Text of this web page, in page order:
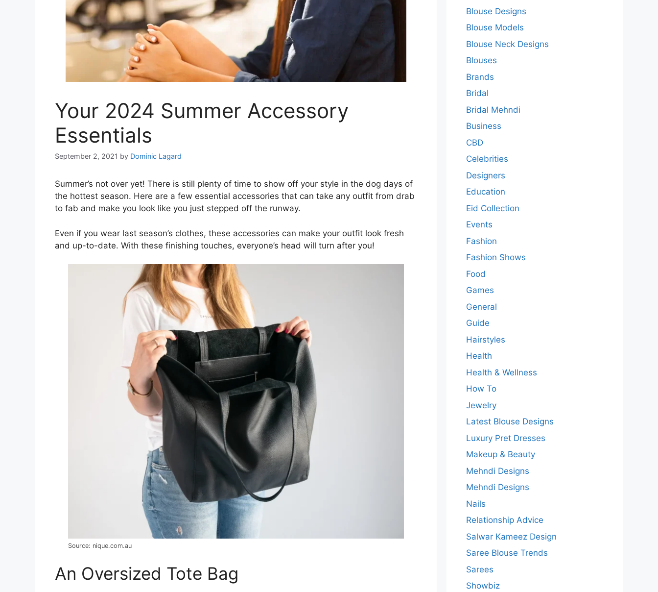
Your 2024 Summer Accessory
Essentials
September 2, 2021 by Dominic Lagard
Summer’s not over yet! There is still plenty of time to show off your style in the dog days of
the hottest season. Here are a few essential accessories that can take any outfit from drab
to fab and make you look like you just stepped off the runway.
Even if you wear last season’s clothes, these accessories can make your outfit look fresh
and up-to-date. With these finishing touches, everyone’s head will turn after you!
Source: nique.com.au
An Oversized Tote Bag
Blouse Designs
Blouse Models
Blouse Neck Designs
Blouses
Brands
Bridal
Bridal Mehndi
Business
CBD
Celebrities
Designers
Education
Eid Collection
Events
Fashion
Fashion Shows
Food
Games
General
Guide
Hairstyles
Health
Health & Wellness
How To
Jewelry
Latest Blouse Designs
Luxury Pret Dresses
Makeup & Beauty
Mehndi Designs
Mehndi Designs
Nails
Relationship Advice
Salwar Kameez Design
Saree Blouse Trends
Sarees
Showbiz